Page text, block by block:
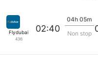
Flydubai
436
02:40
04h 05m
Non stop